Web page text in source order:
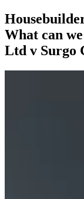
What can
Ltd v Surgo